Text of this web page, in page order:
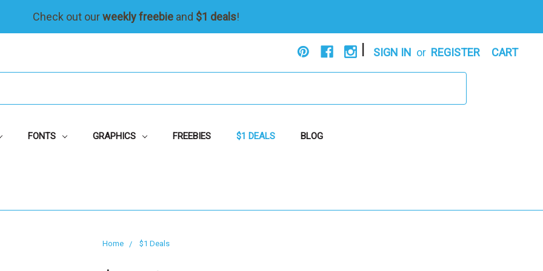
Check out ourweekly freebieand $1 deals!
SIGN IN or REGISTER CART
FONTS GRAPHICS FREEBIES $1 DEALS BLOG
Home $1 Deals